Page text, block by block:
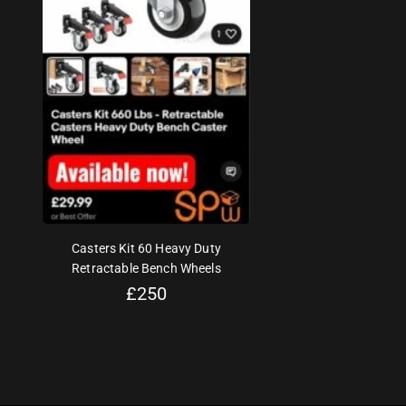
Casters Kit 60 Heavy Duty
Retractable Bench Wheels
£250